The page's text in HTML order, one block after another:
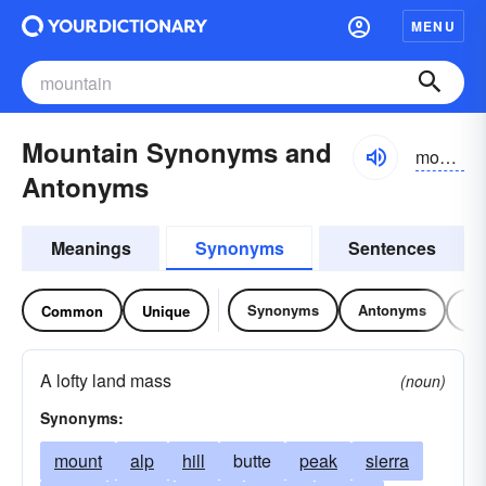
MENU
Mountain Synonyms and
Antonyms
mountən
Meanings Synonyms Sentences
Common Unique Synonyms Antonyms
A lofty land mass
(noun)
Synonyms:
mount alp hill butte peak
sierra